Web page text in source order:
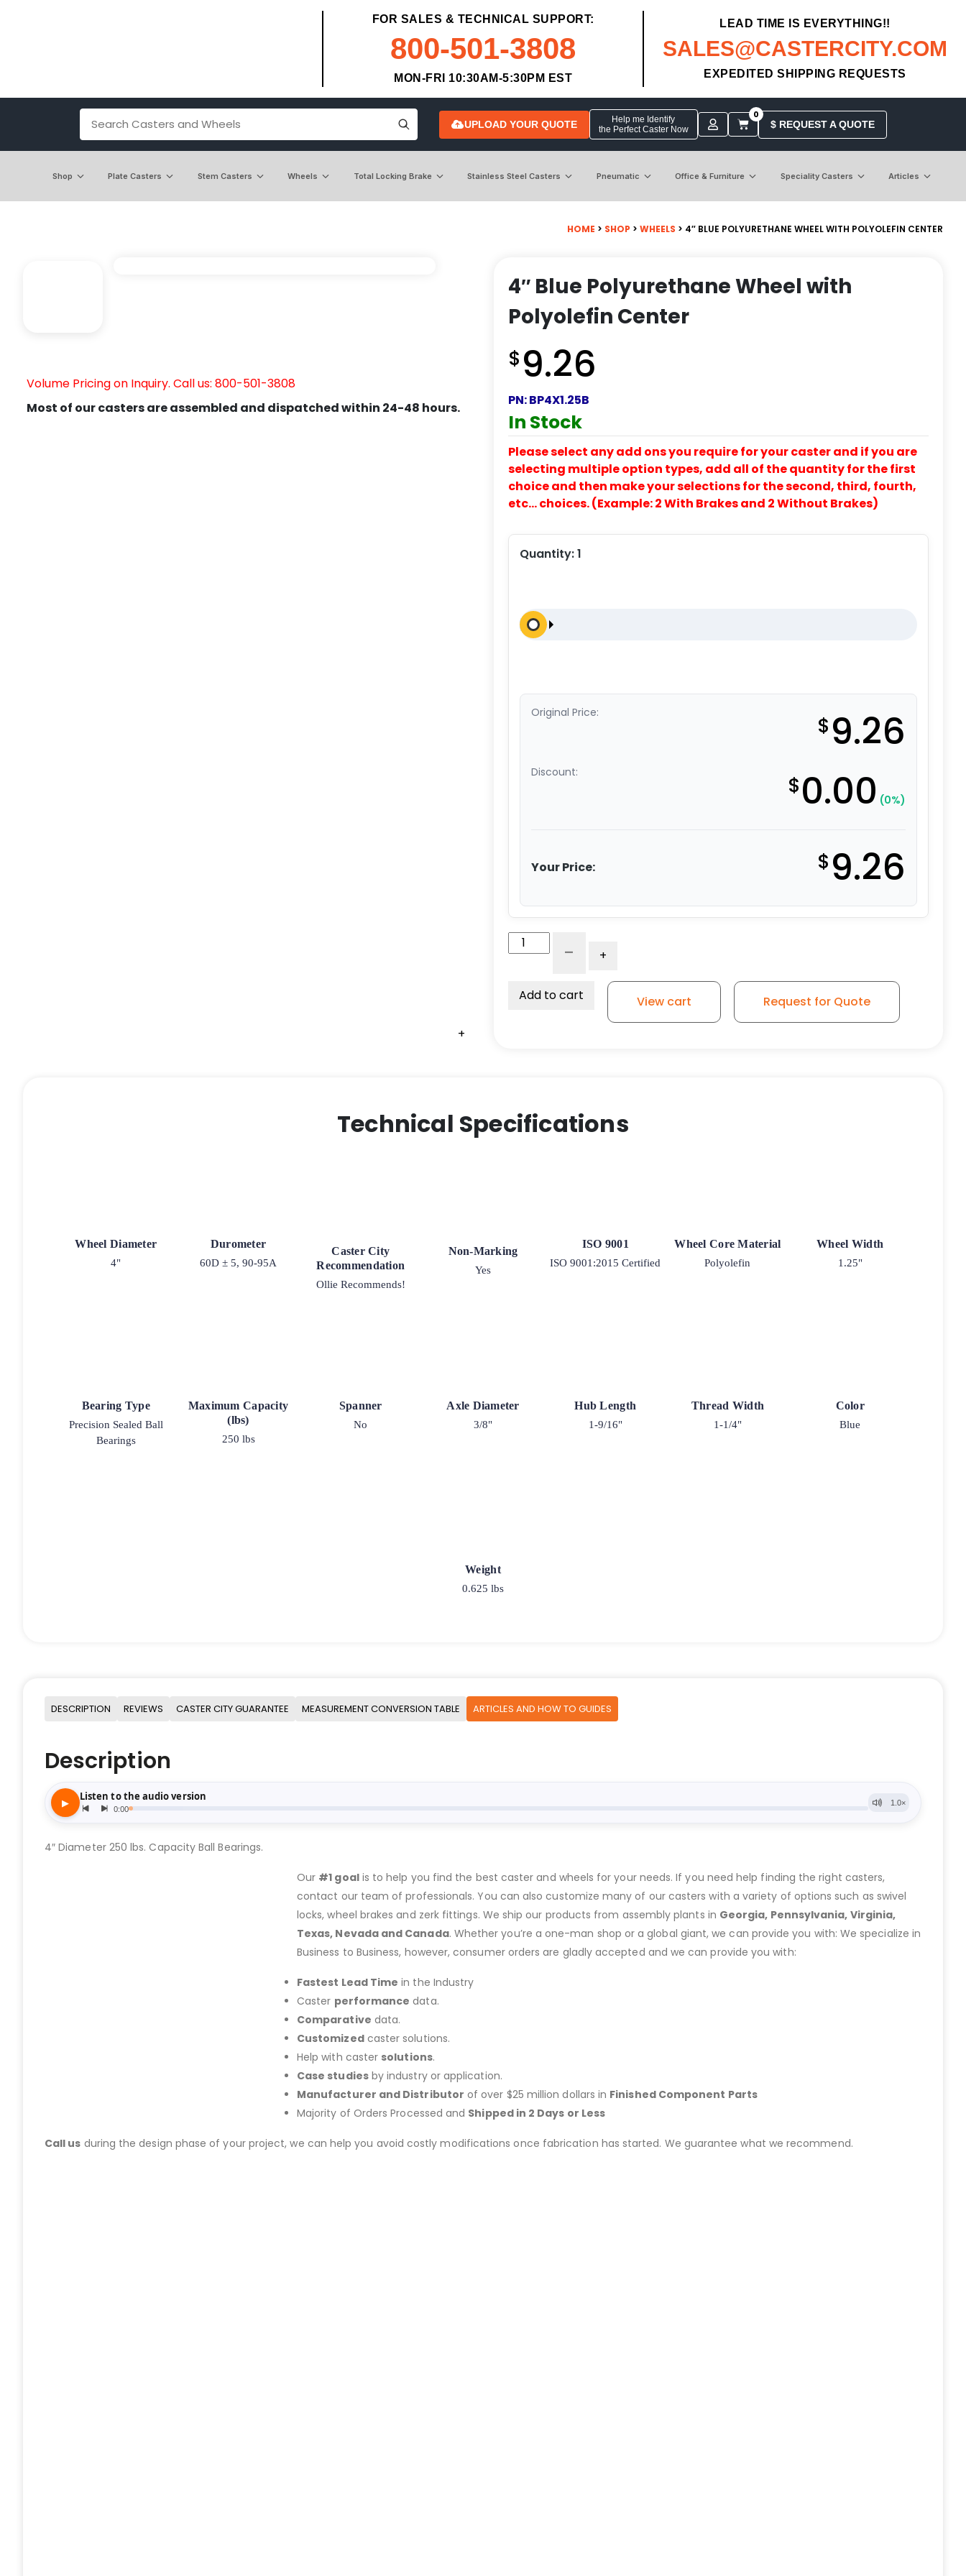
FOR SALES & TECHNICAL SUPPORT:
800-501-3808
MON-FRI 10:30AM-5:30PM EST
LEAD TIME IS EVERYTHING!!
SALES@CASTERCITY.COM
EXPEDITED SHIPPING REQUESTS
UPLOAD YOUR QUOTE
Help me Identify
the Perfect Caster Now
0
$ REQUEST A QUOTE
Shop Plate Casters Stem Casters Wheels Total Locking Brake Stainless Steel Casters Pneumatic Office & Furniture Speciality Casters Articles
HOME > SHOP > WHEELS > 4″ BLUE POLYURETHANE WHEEL WITH POLYOLEFIN CENTER
+
Volume Pricing on Inquiry. Call us: 800-501-3808
Most of our casters are assembled and dispatched within 24-48 hours.
4″ Blue Polyurethane Wheel with
Polyolefin Center
$9.26
PN:BP4X1.25B
In Stock
Please select any add ons you require for your caster and if you are
selecting multiple option types, add all of the quantity for the first
choice and then make your selections for the second, third, fourth,
etc… choices. (Example: 2 With Brakes and 2 Without Brakes)
Quantity:1
Original Price: $9.26
Discount: $0.00 (0%)
Your Price: $9.26
Blue
Wheel
- +
Add to cart View cart Request for Quote
Technical Specifications
Wheel Diameter
4"
Durometer
60D ± 5, 90-95A
Caster City
Recommendation
Ollie Recommends!
Non-Marking
Yes
ISO 9001
ISO 9001:2015 Certified
Wheel Core Material
Polyolefin
Wheel Width
1.25"
Bearing Type
Precision Sealed Ball
Bearings
Maximum Capacity
(lbs)
250 lbs
Spanner
No
Axle Diameter
3/8"
Hub Length
1-9/16"
Thread Width
1-1/4"
Color
Blue
Weight
0.625 lbs
DESCRIPTION REVIEWS CASTER CITY GUARANTEE MEASUREMENT CONVERSION TABLE ARTICLES AND HOW TO GUIDES
Description
4″ Diameter 250 lbs. Capacity Ball Bearings.
Our #1 goalis to help you find the best caster and wheels for your needs. If you need help finding the right casters,
contact our team of professionals. You can also customize many of our casters with a variety of options such as swivel
locks, wheel brakes and zerk fittings. We ship our products from assembly plants in Georgia, Pennsylvania, Virginia,
Texas, Nevada and Canada. Whether you’re a one-man shop or a global giant, we can provide you with: We specialize in
Business to Business, however, consumer orders are gladly accepted and we can provide you with:
Fastest Lead Time in the Industry
Caster performance data.
Comparative data.
Customizedcaster solutions.
Help with caster solutions.
Case studiesby industry or application.
Manufacturer and Distributor of over $25 million dollars in Finished Component Parts
Majority of Orders Processed and Shipped in 2 Days or Less
Call us during the design phase of your project, we can help you avoid costly modifications once fabrication has started. We guarantee what we recommend.